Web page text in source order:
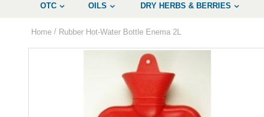
OTC OILS DRY HERBS & BERRIES
Home / Rubber Hot-Water Bottle Enema 2L